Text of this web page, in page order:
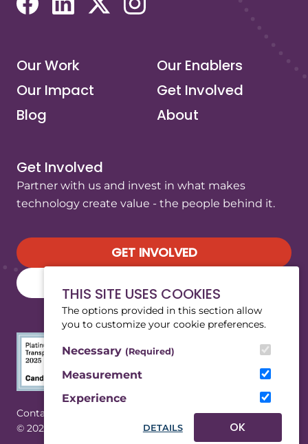
THIS SITE USES COOKIES
The options provided in this section allow
you to customize your cookie preferences.
Necessary (Required)
Measurement
Experience
DETAILS OK
Our Work
Our Enablers
Our Impact
Get Involved
Blog
About
Get Involved
Partner with us and invest in what makes
technology create value - the people behind it.
GET INVOLVED
(Opens in a new tab/window)
Contact
© 2026 WeRobotics. All rights reserved.